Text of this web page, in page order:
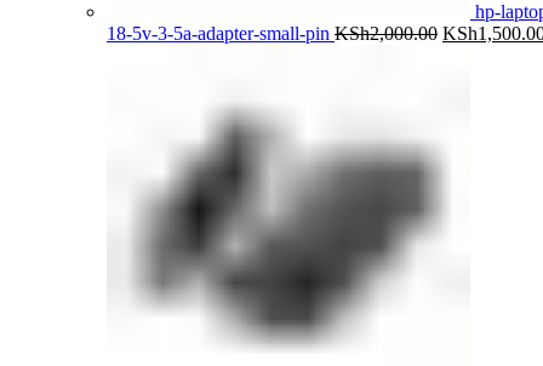
hp-
18-5v-3-5a-adapter-small-pin KSh2,000.00 Original
KSh